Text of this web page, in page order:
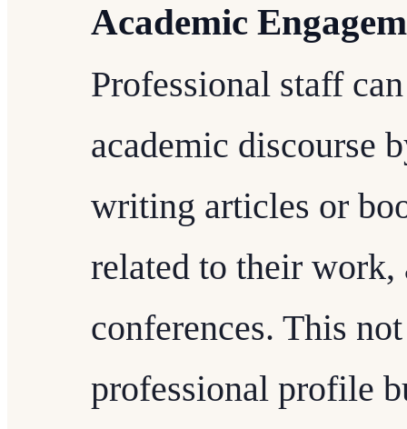
Academic
Professional staff
academic discourse
writing articles or
related to their work,
conferences. This
professional profile